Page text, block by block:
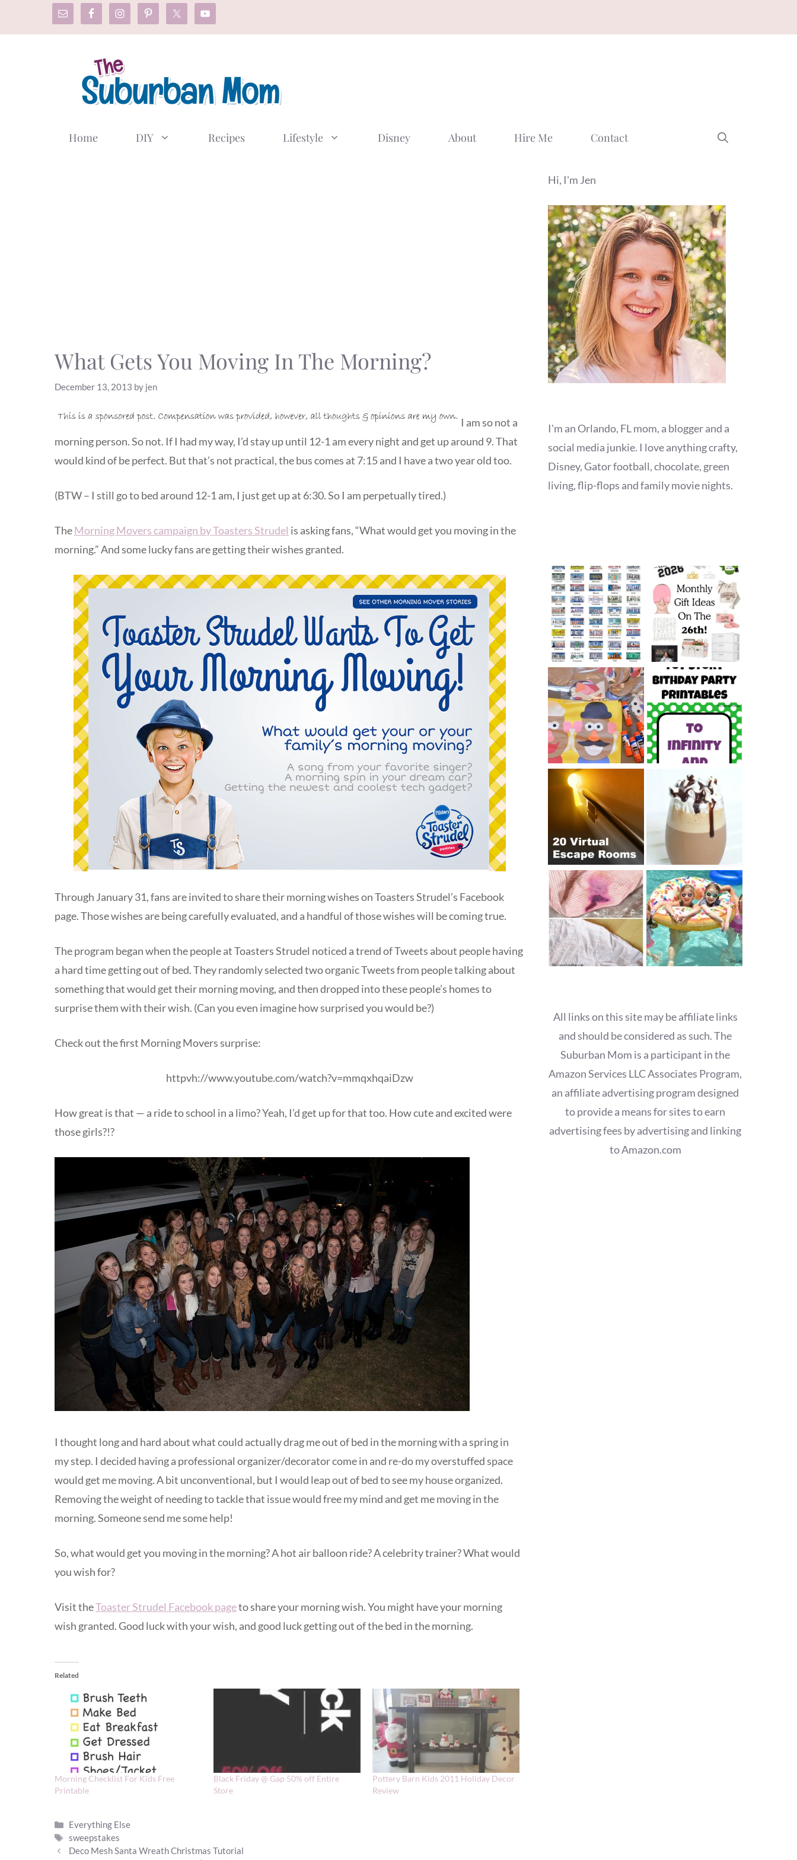
Home DIY Recipes Lifestyle Disney About Hire Me Contact
What Gets You Moving In The Morning?
December 13, 2013 by jen
I am so not a
morning person. So not. If I had my way, I’d stay up until 12-1 am every night and get up around 9. That
would kind of be perfect. But that’s not practical, the bus comes at 7:15 and I have a two year old too.
(BTW – I still go to bed around 12-1 am, I just get up at 6:30. So I am perpetually tired.)
TheMorning Movers campaign by Toasters Strudel is asking fans, “What would get you moving in the
morning.” And some lucky fans are getting their wishes granted.
Through January 31, fans are invited to share their morning wishes on Toasters Strudel’s Facebook
page. Those wishes are being carefully evaluated, and a handful of those wishes will be coming true.
The program began when the people at Toasters Strudel noticed a trend of Tweets about people having
a hard time getting out of bed. They randomly selected two organic Tweets from people talking about
something that would get their morning moving, and then dropped into these people’s homes to
surprise them with their wish. (Can you even imagine how surprised you would be?)
Check out the first Morning Movers surprise:
httpvh://www.youtube.com/watch?v=mmqxhqaiDzw
How great is that — a ride to school in a limo? Yeah, I’d get up for that too. How cute and excited were
those girls?!?
I thought long and hard about what could actually drag me out of bed in the morning with a spring in
my step. I decided having a professional organizer/decorator come in and re-do my overstuffed space
would get me moving. A bit unconventional, but I would leap out of bed to see my house organized.
Removing the weight of needing to tackle that issue would free my mind and get me moving in the
morning. Someone send me some help!
So, what would get you moving in the morning? A hot air balloon ride? A celebrity trainer? What would
you wish for?
Visit theToaster Strudel Facebook pageto share your morning wish. You might have your morning
wish granted. Good luck with your wish, and good luck getting out of the bed in the morning.
Related
Morning Checklist For Kids Free
Printable
Black Friday @ Gap 50% off Entire
Store
Pottery Barn Kids 2011 Holiday Decor
Review
Categories
Everything Else
Tags
sweepstakes
Deco Mesh Santa Wreath Christmas Tutorial
Hi, I'm Jen
I'm an Orlando, FL mom, a blogger and a
social media junkie. I love anything crafty,
Disney, Gator football, chocolate, green
living, flip-flops and family movie nights.
All links on this site may be affiliate links
and should be considered as such. The
Suburban Mom is a participant in the
Amazon Services LLC Associates Program,
an affiliate advertising program designed
to provide a means for sites to earn
advertising fees by advertising and linking
to Amazon.com